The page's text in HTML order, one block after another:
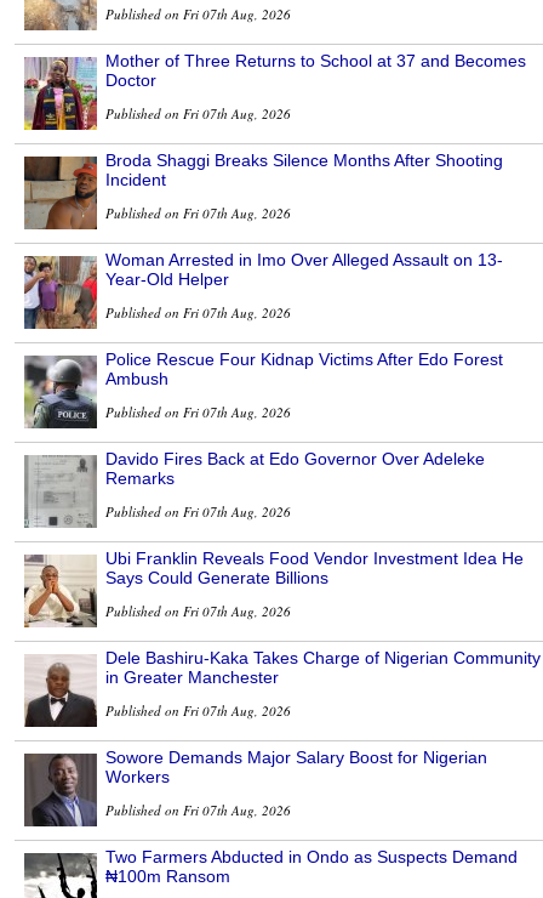
Published on Fri 07th Aug, 2026
Mother of Three Returns to School at 37 and Becomes
Doctor
Published on Fri 07th Aug, 2026
Broda Shaggi Breaks Silence Months After Shooting
Incident
Published on Fri 07th Aug, 2026
Woman Arrested in Imo Over Alleged Assault on 13-
Year-Old Helper
Published on Fri 07th Aug, 2026
Police Rescue Four Kidnap Victims After Edo Forest
Ambush
Published on Fri 07th Aug, 2026
Davido Fires Back at Edo Governor Over Adeleke
Remarks
Published on Fri 07th Aug, 2026
Ubi Franklin Reveals Food Vendor Investment Idea He
Says Could Generate Billions
Published on Fri 07th Aug, 2026
Dele Bashiru-Kaka Takes Charge of Nigerian Community
in Greater Manchester
Published on Fri 07th Aug, 2026
Sowore Demands Major Salary Boost for Nigerian
Workers
Published on Fri 07th Aug, 2026
Two Farmers Abducted in Ondo as Suspects Demand
₦100m Ransom